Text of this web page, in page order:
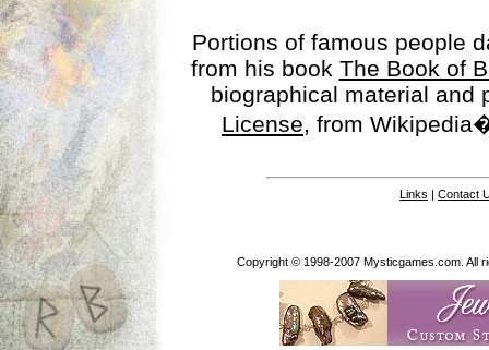
Portions of famous people
from his book The Book of
biographical material
License, from
Links | Contact
Copyright © 1998-2007 Mysticgames.com. All